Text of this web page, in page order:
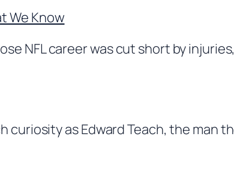
We Know
NFL career was cut short by
curiosity as Edward Teach, the man